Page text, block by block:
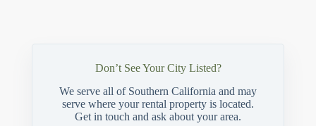
Don’t See Your City Listed?
We serve all of Southern California and may
serve where your rental property is located.
Get in touch and ask about your area.